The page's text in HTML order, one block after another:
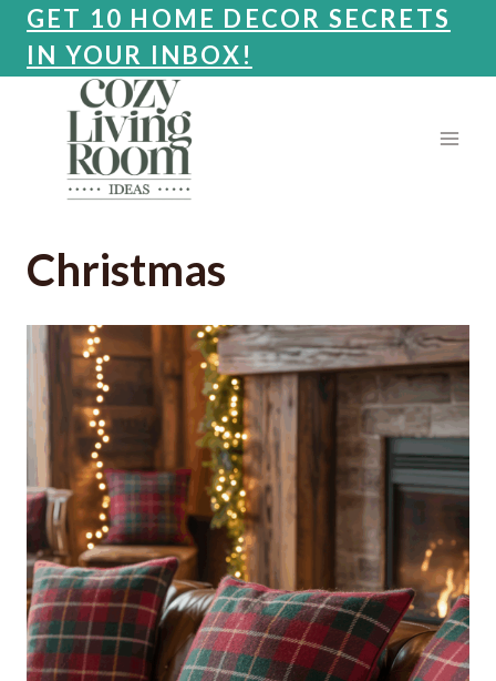
Skip
content
GET 10 HOME DECOR SECRETS
IN YOUR INBOX!
Christmas